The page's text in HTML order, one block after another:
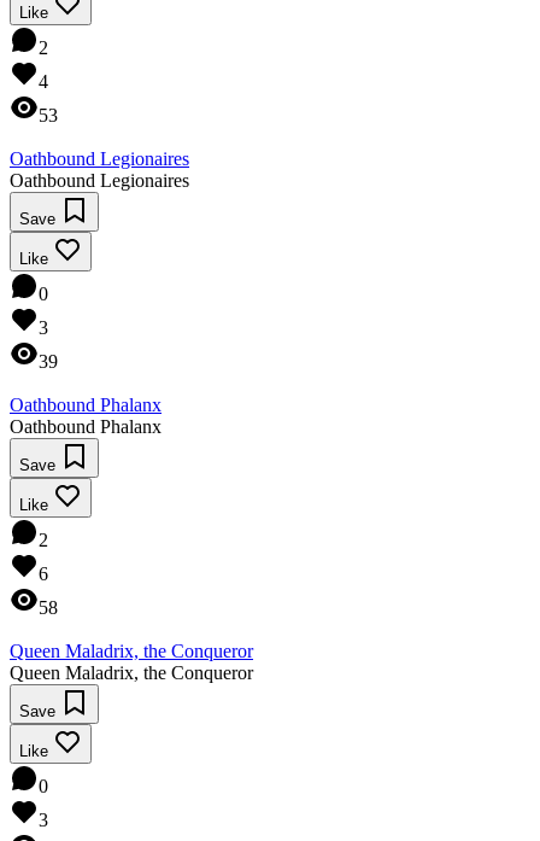
Like
2
4
53
Oathbound Legionaires
Oathbound Legionaires
Save
Like
0
3
39
Oathbound Phalanx
Oathbound Phalanx
Save
Like
2
6
58
Queen Maladrix, the Conqueror
Queen Maladrix, the Conqueror
Save
Like
0
3